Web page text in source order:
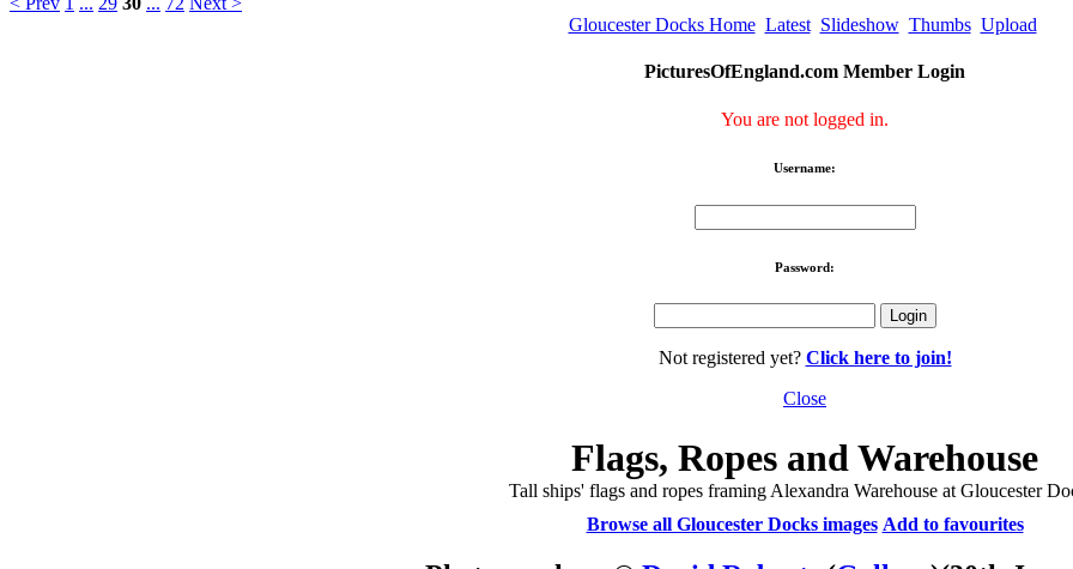
Gloucester Docks Home Latest Slideshow Thumbs Upload
PicturesOfEngland.com Member Login
You are not logged in.
Username:
Password:
Not registered yet? Click here to join!
Close
Flags, Ropes and Warehouse
Tall ships' flags and ropes framing Alexandra Warehouse at Gloucester
Browse all Gloucester Docks images Add to favourites